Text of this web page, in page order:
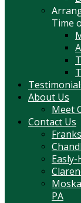
Time
About Us
Meet
Contact Us
PA